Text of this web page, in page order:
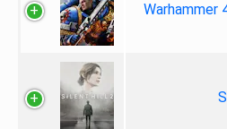
Warhammer